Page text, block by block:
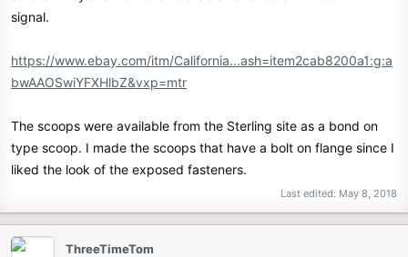
signal.
https://www.ebay.com/itm/California...ash=item2cab8200a1:g:a
bwAAOSwiYFXHlbZ&vxp=mtr
The scoops were available from the Sterling site as a bond on
type scoop. I made the scoops that have a bolt on flange since I
liked the look of the exposed fasteners.
Last edited: May 8, 2018
ThreeTimeTom